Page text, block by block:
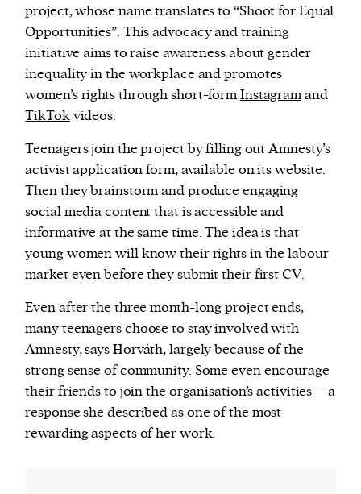
project, whose name translates to “Shoot for Equal
Opportunities”. This advocacy and training
initiative aims to raise awareness about gender
inequality in the workplace and promotes
women’s rights through short-formInstagramand
TikTokvideos.
Teenagers join the project by filling out Amnesty’s
activist application form, available on its website.
Then they brainstorm and produce engaging
social media content that is accessible and
informative at the same time. The idea is that
young women will know their rights in the labour
market even before they submit their first CV.
Even after the three month-long project ends,
many teenagers choose to stay involved with
Amnesty, says Horváth, largely because of the
strong sense of community. Some even encourage
their friends to join the organisation’s activities – a
response she described as one of the most
rewarding aspects of her work.